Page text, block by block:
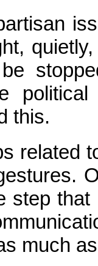
this.
related
step
much